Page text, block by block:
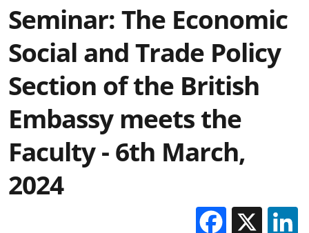
Seminar: The Economic
Social and Trade Policy
Section of the British
Embassy meets the
Faculty - 6th March,
2024
X